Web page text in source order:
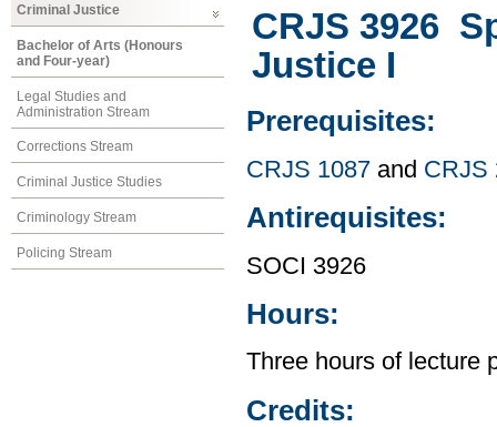
Criminal Justice
Bachelor of Arts (Honours
and Four-year)
Legal Studies and
Administration Stream
Corrections Stream
Criminal Justice Studies
Criminology Stream
Policing Stream
CRJS 3926
Justice I
Prerequisites:
CRJS 1087 and CRJS
Antirequisites:
SOCI 3926
Hours:
Three hours of lecture
Credits: